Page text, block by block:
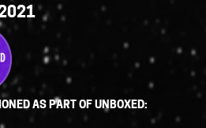
AS PART OF UNBOXED: